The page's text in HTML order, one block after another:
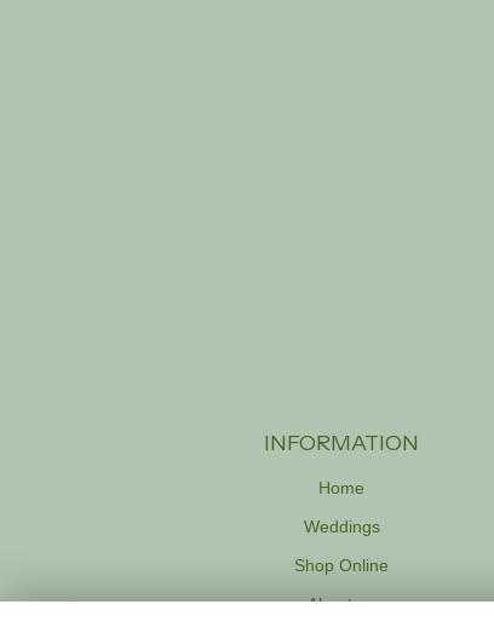
INFORMATION
Home
Weddings
Shop Online
About us